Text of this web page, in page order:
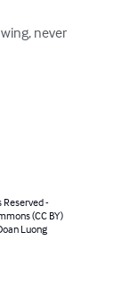
never
Reserved -
(CC BY)
Luong